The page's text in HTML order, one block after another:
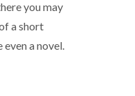
you may
a short
a novel.